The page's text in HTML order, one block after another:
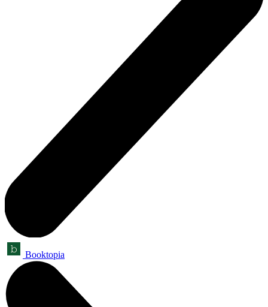
Booktopia